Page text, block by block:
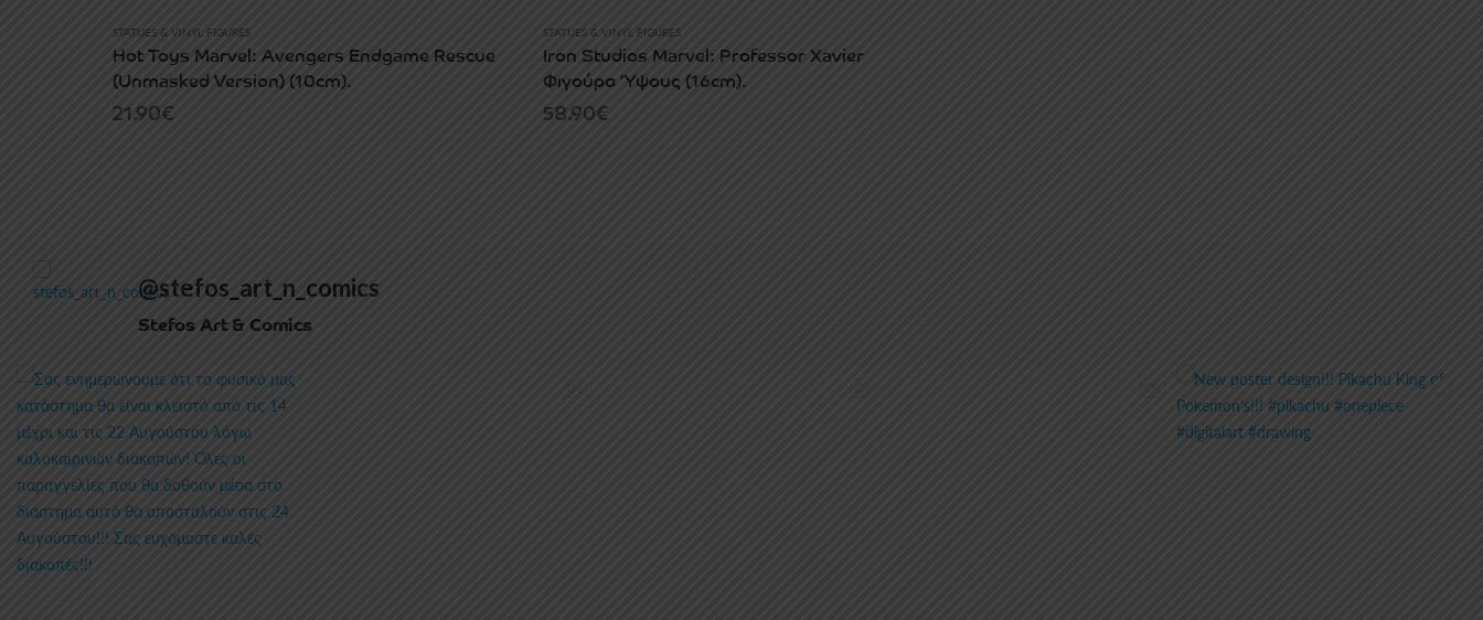
STATUES & VINYL FIGURES
Hot Toys Marvel: Avengers Endgame Rescue
(Unmasked Version) (10cm).
21.90€
STATUES & VINYL FIGURES
Iron Studios Marvel: Professor Xavier
Φιγούρα Ύψους (16cm).
58.90€
@stefos_art_n_comics
Stefos Art & Comics